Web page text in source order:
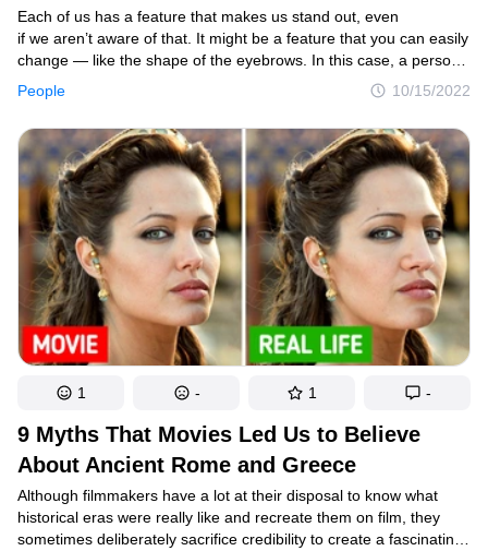
People 10/15/2022
Each of us has a feature that makes us stand out, even
if we aren’t aware of that. It might be a feature that you can easily
change — like the shape of the eyebrows. In this case, a person
simply does their eyebrows a little differently, and they suddenly
look like another person. We decided to see if that’s true for
celebrities and changed just one prominent feature of theirs, and
here are the results.
9 Myths That Movies Led Us to Believe
About Ancient Rome and Greece
Although filmmakers have a lot at their disposal to know what
historical eras were really like and recreate them on film, they
sometimes deliberately sacrifice credibility to create a fascinating
1 - 1 -